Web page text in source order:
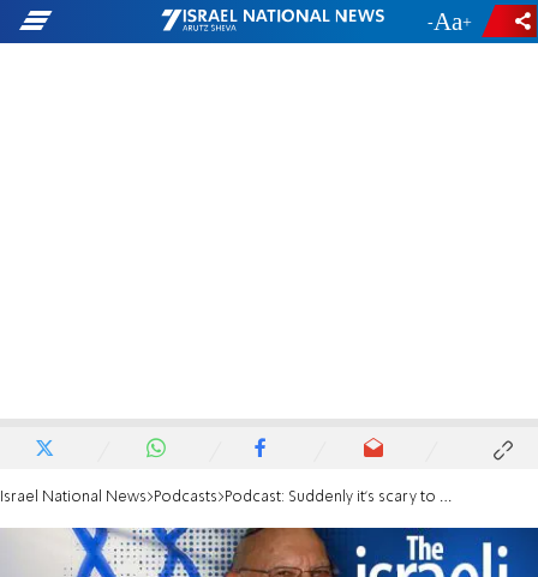
- +
Israel National News Podcasts Podcast: Suddenly it's scary to be a Jew again